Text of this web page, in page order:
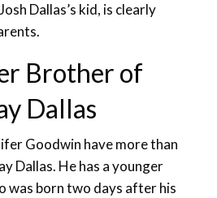
Dallas’s kid, is clearly
Brother of
Dallas
Goodwin have more than
Dallas. He has a younger
was born two days after his